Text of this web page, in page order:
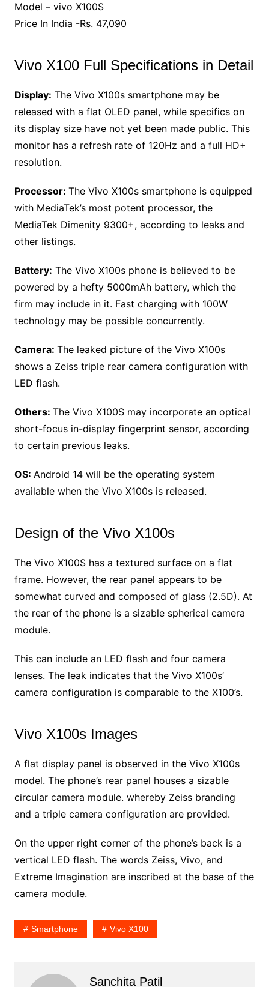
Model – vivo X100S
Price In India -Rs. 47,090
Vivo X100 Full Specifications in Detail
Display: The Vivo X100s smartphone may be
released with a flat OLED panel, while specifics on
its display size have not yet been made public. This
monitor has a refresh rate of 120Hz and a full HD+
resolution.
Processor: The Vivo X100s smartphone is equipped
with MediaTek’s most potent processor, the
MediaTek Dimenity 9300+, according to leaks and
other listings.
Battery: The Vivo X100s phone is believed to be
powered by a hefty 5000mAh battery, which the
firm may include in it. Fast charging with 100W
technology may be possible concurrently.
Camera: The leaked picture of the Vivo X100s
shows a Zeiss triple rear camera configuration with
LED flash.
Others: The Vivo X100S may incorporate an optical
short-focus in-display fingerprint sensor, according
to certain previous leaks.
OS: Android 14 will be the operating system
available when the Vivo X100s is released.
Design of the Vivo X100s
The Vivo X100S has a textured surface on a flat
frame. However, the rear panel appears to be
somewhat curved and composed of glass (2.5D). At
the rear of the phone is a sizable spherical camera
module.
This can include an LED flash and four camera
lenses. The leak indicates that the Vivo X100s’
camera configuration is comparable to the X100’s.
Vivo X100s Images
A flat display panel is observed in the Vivo X100s
model. The phone’s rear panel houses a sizable
circular camera module. whereby Zeiss branding
and a triple camera configuration are provided.
On the upper right corner of the phone’s back is a
vertical LED flash. The words Zeiss, Vivo, and
Extreme Imagination are inscribed at the base of the
camera module.
Smartphone Vivo X100
Sanchita Patil